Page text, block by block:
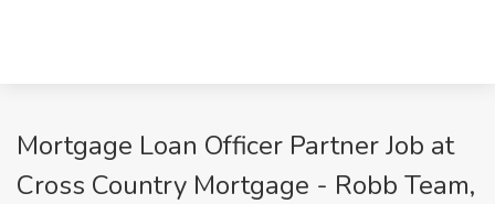
Mortgage Loan Officer Partner Job at
Cross Country Mortgage - Robb Team,